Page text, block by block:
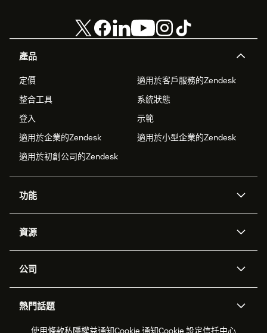
產品
定價
適用於客戶服務的Zendesk
整合工具
系統狀態
登入
示範
適用於企業的Zendesk
適用於小型企業的Zendesk
適用於初創公司的Zendesk
功能
Zendesk人工智能
工單處理
資源
應用程式介面和開發者
客戶案例
公司
職位空缺
熱門話題
2026年客戶體驗趨勢 產品最新消息
使用條款私隱權益通知Cookie 通知Cookie 設定信托中心